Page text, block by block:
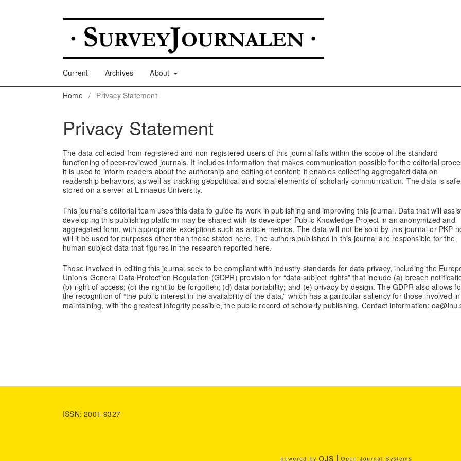
Current Archives About
Home / Privacy Statement
Privacy Statement
The data collected from registered and non-registered users of this journal falls within the scope of the standard
functioning of peer-reviewed journals. It includes information that makes communication possible for the editorial
it is used to inform readers about the authorship and editing of content; it enables collecting aggregated data on
readership behaviors, as well as tracking geopolitical and social elements of scholarly communication. The data is
stored on a server at Linnaeus University.
This journal’s editorial team uses this data to guide its work in publishing and improving this journal. Data that will
developing this publishing platform may be shared with its developer Public Knowledge Project in an anonymized and
aggregated form, with appropriate exceptions such as article metrics. The data will not be sold by this journal or PKP
will it be used for purposes other than those stated here. The authors published in this journal are responsible for the
human subject data that figures in the research reported here.
Those involved in editing this journal seek to be compliant with industry standards for data privacy, including the
Union’s General Data Protection Regulation (GDPR) provision for “data subject rights” that include (a) breach
(b) right of access; (c) the right to be forgotten; (d) data portability; and (e) privacy by design. The GDPR also allows
the recognition of “the public interest in the availability of the data,” which has a particular saliency for those involved in
maintaining, with the greatest integrity possible, the public record of scholarly publishing. Contact information:
ISSN: 2001-9327